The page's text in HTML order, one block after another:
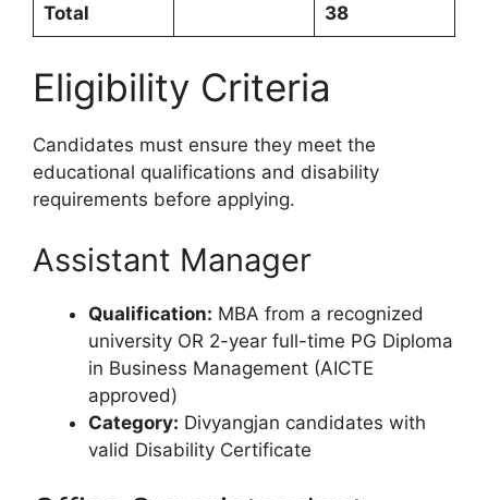
Total 38
Eligibility Criteria
Candidates must ensure they meet the
educational qualifications and disability
requirements before applying.
Assistant Manager
Qualification: MBA from a recognized
university OR 2-year full-time PG Diploma
in Business Management (AICTE
approved)
Category: Divyangjan candidates with
valid Disability Certificate